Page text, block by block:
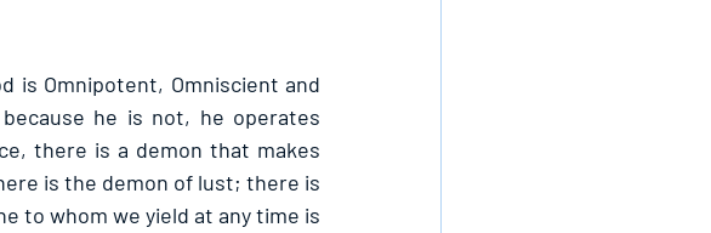
is Omnipotent, Omniscient and
he is not, he operates
there is a demon that makes
is the demon of lust; there is
to whom we yield at any time is